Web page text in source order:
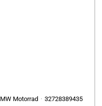
Motorrad 32728389435